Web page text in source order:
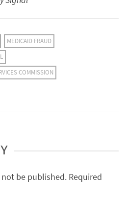
MEDICAID FRAUD
COMMISSION
be published. Required